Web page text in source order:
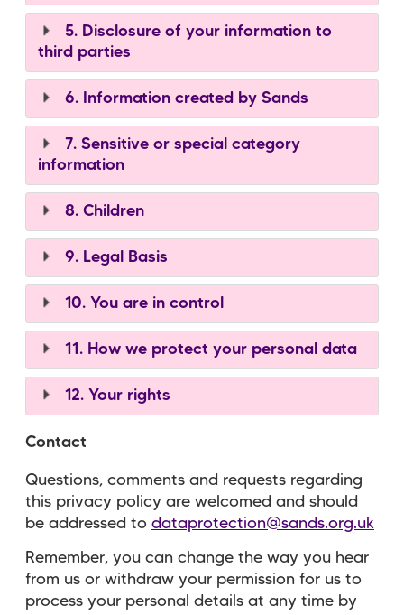
5. Disclosure of your information to
third parties
6. Information created by Sands
7. Sensitive or special category
information
8. Children
9. Legal Basis
10. You are in control
11. How we protect your personal data
12. Your rights
Contact
Questions, comments and requests regarding
this privacy policy are welcomed and should
be addressed to dataprotection@sands.org.uk
Remember, you can change the way you hear
from us or withdraw your permission for us to
process your personal details at any time by